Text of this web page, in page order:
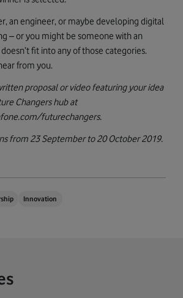
an engineer, or maybe developing digital
– or you might be someone with an
fit into any of those categories.
from you.
proposal or video featuring your idea
Changers hub at
futurechangers.
from 23 September to 20 October 2019.
Innovation